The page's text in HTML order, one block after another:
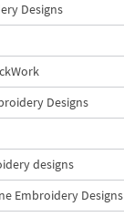
Designs
Designs
designs
Embroidery Designs